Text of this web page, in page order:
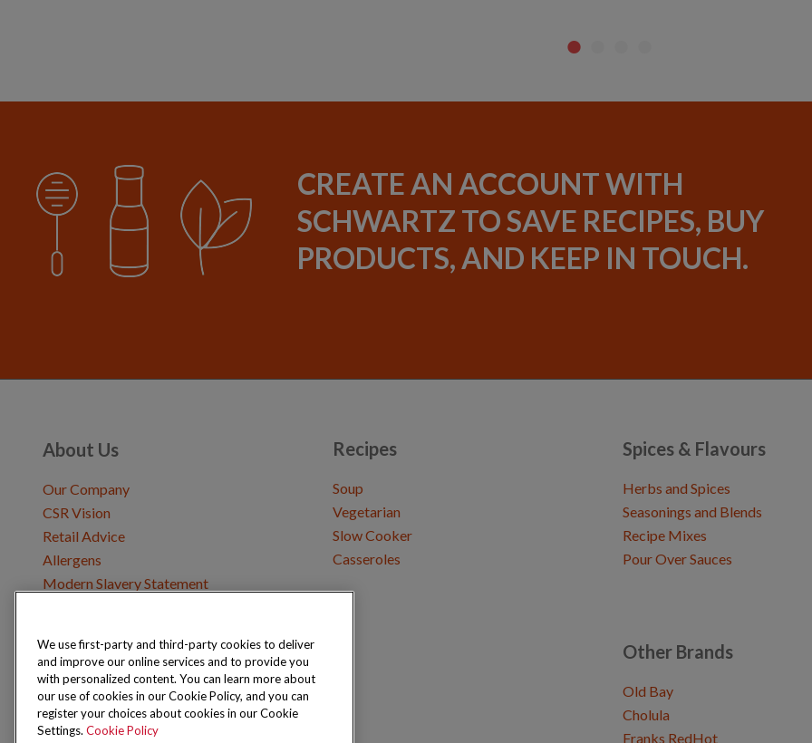
CREATE AN ACCOUNT WITH
SCHWARTZ TO SAVE RECIPES, BUY
PRODUCTS, AND KEEP IN TOUCH.
About Us
Our Company
CSR Vision
Retail Advice
Allergens
Modern Slavery Statement
Recipes
Soup
Vegetarian
Slow Cooker
Casseroles
Spices & Flavours
Herbs and Spices
Seasonings and Blends
Recipe Mixes
Pour Over Sauces
Get in Touch
Where to Buy
Careers & Opportunities
Other Brands
Old Bay
Cholula
Franks RedHot
We use first-party and third-party cookies to deliver
and improve our online services and to provide you
with personalized content. You can learn more about
our use of cookies in our Cookie Policy, and you can
register your choices about cookies in our Cookie
Settings. Cookie Policy